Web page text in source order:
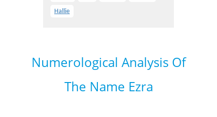
Hallie
Numerological Analysis Of
The Name Ezra